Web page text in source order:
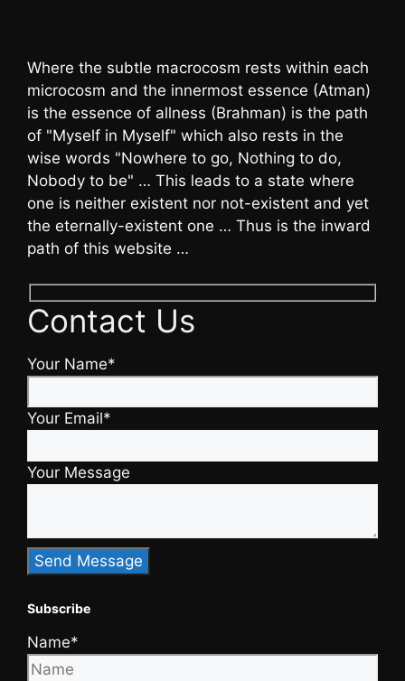
Where the subtle macrocosm rests within each
microcosm and the innermost essence (Atman)
is the essence of allness (Brahman) is the path
of "Myself in Myself" which also rests in the
wise words "Nowhere to go, Nothing to do,
Nobody to be" … This leads to a state where
one is neither existent nor not-existent and yet
the eternally-existent one … Thus is the inward
path of this website …
Contact Us
Your Name*
Your Email*
Your Message
Subscribe
Name*